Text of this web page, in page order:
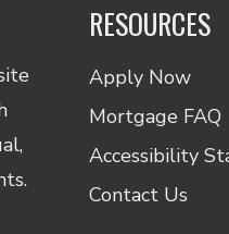
RESOURCES
Apply Now
Mortgage FAQ
Accessibility
Contact Us